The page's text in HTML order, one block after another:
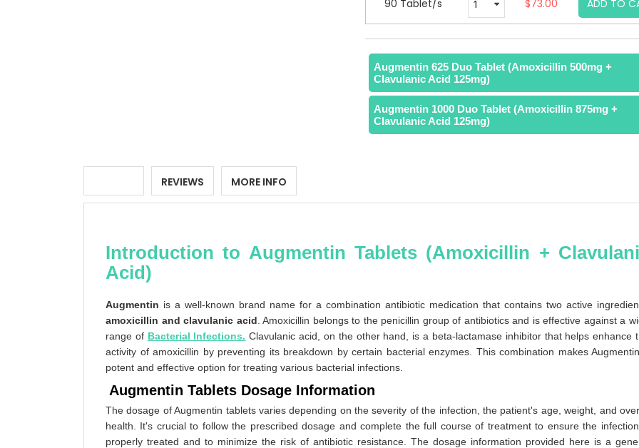
90 Tablet/s $73.00 ADD TO
Augmentin 625 Duo Tablet (Amoxicillin 500mg +
Clavulanic Acid 125mg)
Augmentin 1000 Duo Tablet (Amoxicillin 875mg +
Clavulanic Acid 125mg)
REVIEWS MORE INFO
Introduction to Augmentin Tablets (Amoxicillin +
Acid)
Augmentin is a well-known brand name for a combination antibiotic medication that contains two active
amoxicillin and clavulanic acid . Amoxicillin belongs to the penicillin group of antibiotics and is effective against a
range of Bacterial Infections. Clavulanic acid, on the other hand, is a beta-lactamase inhibitor that helps enhance
activity of amoxicillin by preventing its breakdown by certain bacterial enzymes. This combination makes
potent and effective option for treating various bacterial infections.
Augmentin Tablets Dosage Information
The dosage of Augmentin tablets varies depending on the severity of the infection, the patient's age, weight, and
health. It's crucial to follow the prescribed dosage and complete the full course of treatment to ensure the
properly treated and to minimize the risk of antibiotic resistance. The dosage information provided here is a